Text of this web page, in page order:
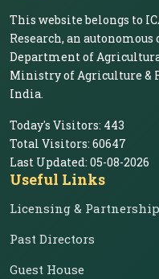
This website belongs to
Research, an
Department of
Ministry of Agriculture &
India.
Today's Visitors: 443
Total Visitors: 60647
Last Updated: 05-08-2026
Useful Links
Licensing &
Past Directors
Guest House